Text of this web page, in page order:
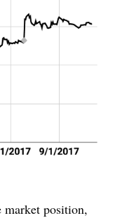
market position,